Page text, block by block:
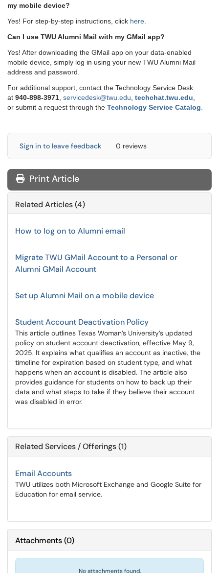
my mobile device?
Yes! For step-by-step instructions, click here
Can I use TWU Alumni Mail with my GMail app?
Yes! After downloading the GMail app on your data-enabled
mobile device, simply log in using your new TWU Alumni Mail
address and password.
For additional support, contact the Technology Service Desk
at 940-898-3971 servicedesk@twu.edu techchat.twu.edu
or submit a request through the Technology Service Catalog
Sign in to leave feedback 0 reviews
Print Article
Related Articles (4)
How to log on to Alumni email
Migrate TWU GMail Account to a Personal or
Alumni GMail Account
Set up Alumni Mail on a mobile device
Student Account Deactivation Policy
This article outlines Texas Woman’s University’s updated
policy on student account deactivation, effective May 9,
2025. It explains what qualifies an account as inactive, the
timeline for expiration based on student type, and what
happens when an account is disabled. The article also
provides guidance for students on how to back up their
data and what steps to take if they believe their account
was disabled in error.
Related Services / Offerings (1)
Email Accounts
TWU utilizes both Microsoft Exchange and Google Suite for
Education for email service.
Attachments(0)
No attachments found.